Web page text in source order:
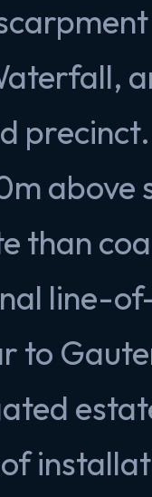
above
than
line-
to